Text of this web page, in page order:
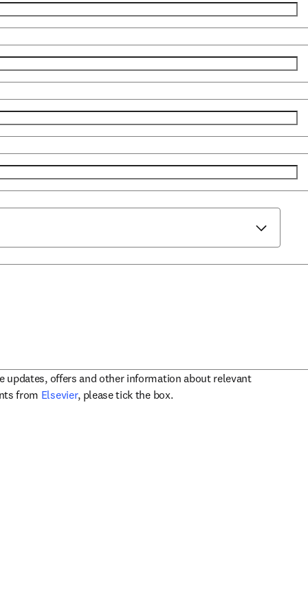
updates, offers and other information about relevant
from Elsevieropens in new tab/window
, please tick the box.